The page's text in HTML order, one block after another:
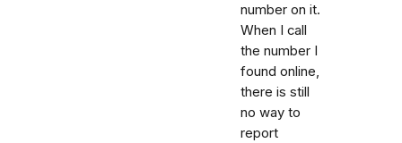
number on it.
When I call
the number I
found online,
there is still
no way to
report